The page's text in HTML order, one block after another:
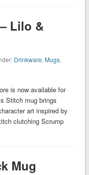
Lilo &
Drinkware,Mugs,
is now available for
Stitch mug brings
art inspired by
clutching Scrump
Mug